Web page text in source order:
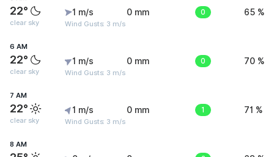
22°
clear sky
1 m/s
Wind Gusts: 3 m/s
0 mm 0 65 %
6 AM
22°
clear sky
1 m/s
Wind Gusts: 3 m/s
0 mm 0 70 %
7 AM
22°
clear sky
1 m/s
Wind Gusts: 3 m/s
0 mm 1 71 %
8 AM